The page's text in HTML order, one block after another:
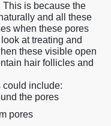
This is because the
and all these
when these pores
at treating and
these visible open
hair follicles and
could include:
the pores
pores